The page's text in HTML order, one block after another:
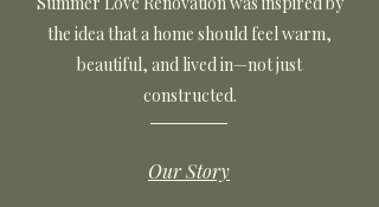
the idea that a home should feel warm,
beautiful, and lived in—not just
constructed.
Our Story